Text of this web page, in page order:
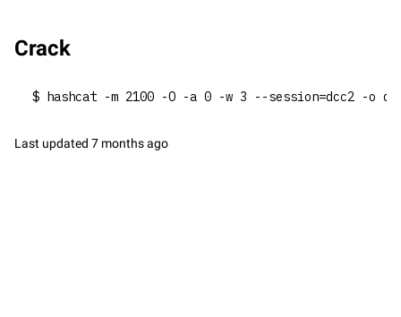
Crack
$ hashcat -m 2100 -O -a 0 -w 3 --session=dcc2 -o
Last updated 7 months ago